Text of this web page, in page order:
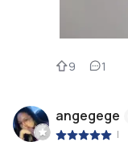
9 1
angegege
|